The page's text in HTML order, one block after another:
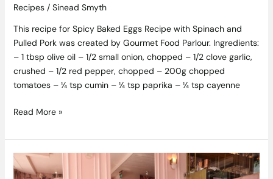
Recipes/ Sinead Smyth
This recipe for Spicy Baked Eggs Recipe with Spinach and
Pulled Pork was created by Gourmet Food Parlour. Ingredients:
– 1 tbsp olive oil – 1/2 small onion, chopped – 1/2 clove garlic,
crushed – 1/2 red pepper, chopped – 200g chopped
tomatoes – ¼ tsp cumin – ¼ tsp paprika – ¼ tsp cayenne
Read More »
Dining
Week